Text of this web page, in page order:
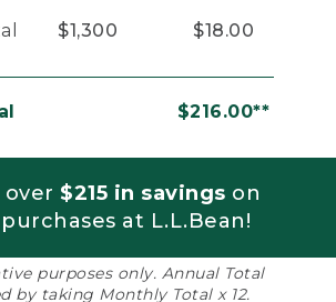
$1,300 $18.00
$216.00**
over $215 in savings on
at L.L.Bean!
purposes only. Annual Total
by taking Monthly Total x 12.